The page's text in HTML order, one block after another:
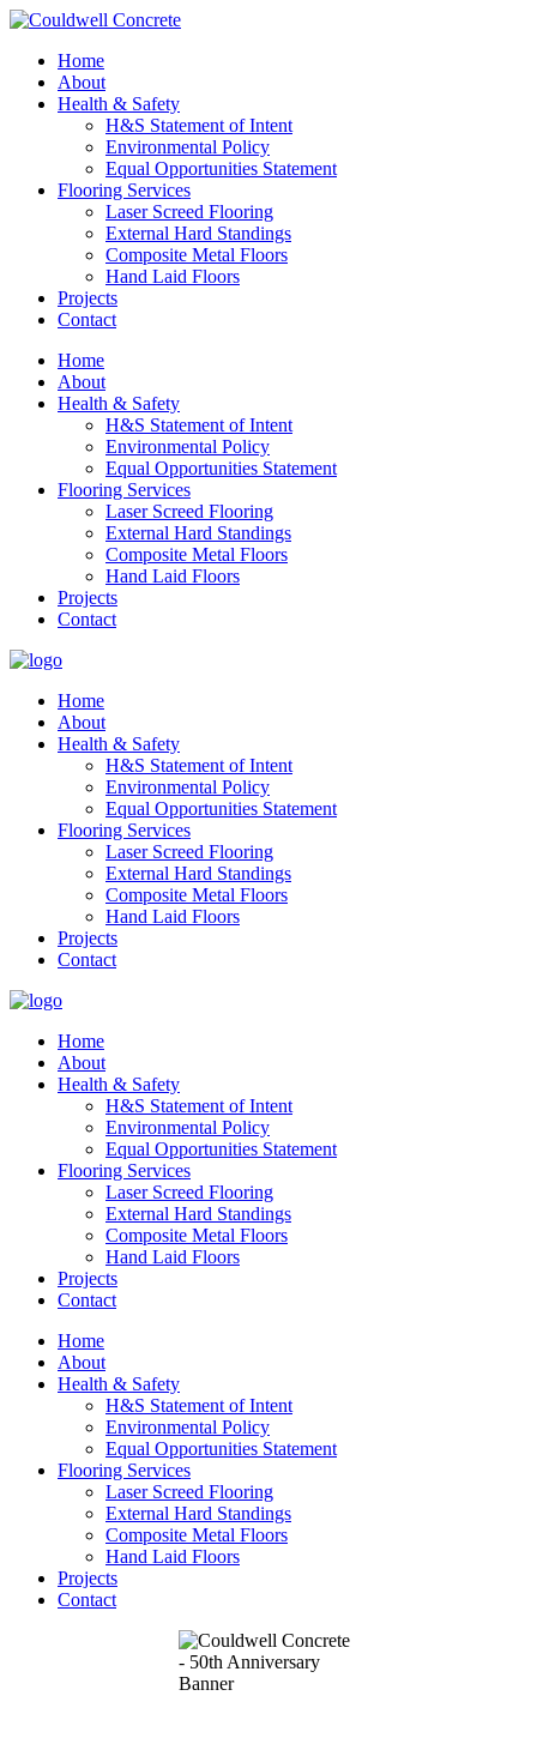
Home
About
Health & Safety
H&S Statement of Intent
Environmental Policy
Equal Opportunities Statement
Flooring Services
Laser Screed Flooring
External Hard Standings
Composite Metal Floors
Hand Laid Floors
Projects
Contact
Home
About
Health & Safety
H&S Statement of Intent
Environmental Policy
Equal Opportunities Statement
Flooring Services
Laser Screed Flooring
External Hard Standings
Composite Metal Floors
Hand Laid Floors
Projects
Contact
Home
About
Health & Safety
H&S Statement of Intent
Environmental Policy
Equal Opportunities Statement
Flooring Services
Laser Screed Flooring
External Hard Standings
Composite Metal Floors
Hand Laid Floors
Projects
Contact
Home
About
Health & Safety
H&S Statement of Intent
Environmental Policy
Equal Opportunities Statement
Flooring Services
Laser Screed Flooring
External Hard Standings
Composite Metal Floors
Hand Laid Floors
Projects
Contact
Home
About
Health & Safety
H&S Statement of Intent
Environmental Policy
Equal Opportunities Statement
Flooring Services
Laser Screed Flooring
External Hard Standings
Composite Metal Floors
Hand Laid Floors
Projects
Contact